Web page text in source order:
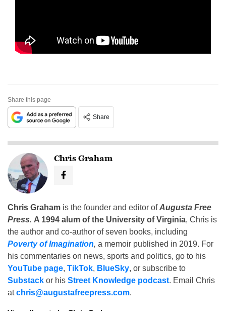
Share this page
Share
Chris Graham
Chris Graham is the founder and editor ofAugusta Free
Press. A 1994 alum of the University of Virginia, Chris is
the author and co-author of seven books, including
Poverty of Imagination, a memoir published in 2019. For
his commentaries on news, sports and politics, go to his
YouTube page, TikTok, BlueSky, or subscribe to
Substack or his Street Knowledge podcast. Email Chris
atchris@augustafreepress.com.